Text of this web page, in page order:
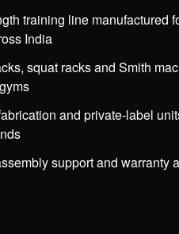
training line manufactured
India
squat racks and Smith
and private-label
support and warranty